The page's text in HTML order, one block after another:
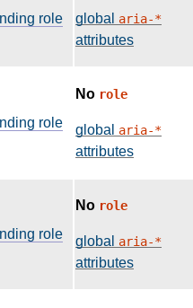
role global aria-*
attributes
role
No role
global aria-*
attributes
role
No role
global aria-*
attributes